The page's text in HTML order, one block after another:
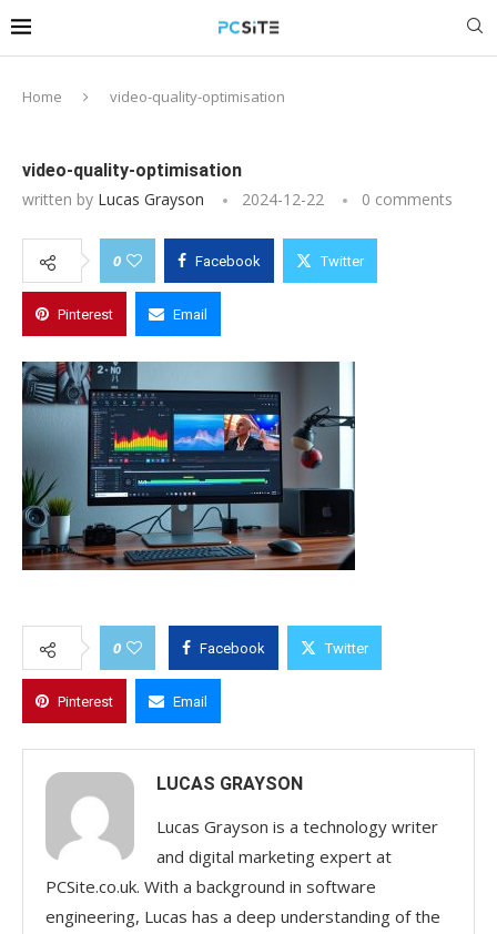
Home video-quality-optimisation
video-quality-optimisation
written by Lucas Grayson 2024-12-22 0 comments
0 Facebook Twitter
Pinterest Email
0 Facebook Twitter
Pinterest Email
LUCAS GRAYSON
Lucas Grayson is a technology writer
and digital marketing expert at
PCSite.co.uk. With a background in software
engineering, Lucas has a deep understanding of the